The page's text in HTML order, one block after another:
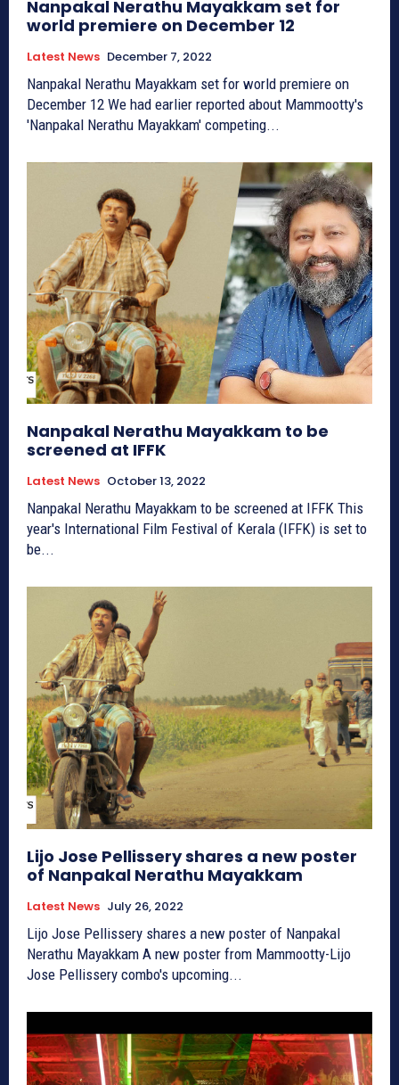
Nanpakal Nerathu Mayakkam set for
world premiere on December 12
Latest News December 7, 2022
Nanpakal Nerathu Mayakkam set for world premiere on
December 12 We had earlier reported about Mammootty's
'Nanpakal Nerathu Mayakkam' competing...
Nanpakal Nerathu Mayakkam to be
screened at IFFK
Latest News October 13, 2022
Nanpakal Nerathu Mayakkam to be screened at IFFK This
year's International Film Festival of Kerala (IFFK) is set to
be...
Lijo Jose Pellissery shares a new poster
of Nanpakal Nerathu Mayakkam
Latest News July 26, 2022
Lijo Jose Pellissery shares a new poster of Nanpakal
Nerathu Mayakkam A new poster from Mammootty-Lijo
Jose Pellissery combo's upcoming...